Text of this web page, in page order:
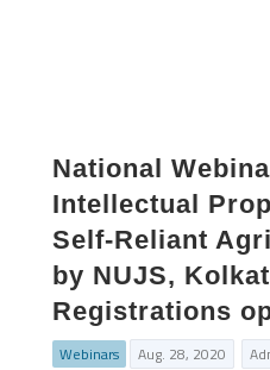
National
Intellectual
Self-Reliant
by NUJS,
Registrations
Webinars Aug. 28, 2020